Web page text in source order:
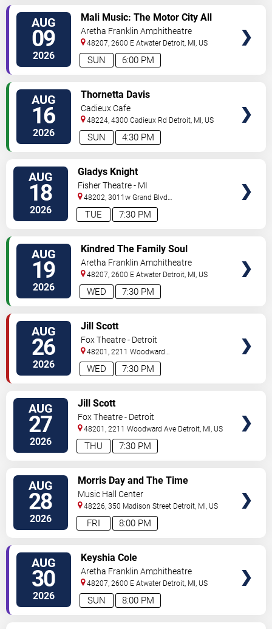
AUG
09
2026 6:00 PM
SUN
Mali Music: The Motor City All
White Gospel Fest
Aretha Franklin Amphitheatre
48207, 2600 E Atwater Detroit, MI, US
AUG
16
2026 4:30 PM
SUN
Thornetta Davis
Cadieux Cafe
48224, 4300 Cadieux Rd Detroit, MI, US
AUG
18
2026 7:30 PM
TUE
Gladys Knight
Fisher Theatre - MI
48202, 3011w Grand Blvd
#f100 Detroit,MI,US
AUG
19
2026 7:30 PM
WED
Kindred The Family Soul
Aretha Franklin Amphitheatre
48207, 2600 E Atwater Detroit, MI, US
AUG
26
2026 7:30 PM
WED
Jill Scott
Fox Theatre - Detroit
48201, 2211 Woodward
Ave Detroit,MI,US
AUG
27
2026 7:30 PM
THU
Jill Scott
Fox Theatre - Detroit
48201, 2211 Woodward Ave Detroit, MI, US
AUG
28
2026 8:00 PM
FRI
Morris Day and The Time
Music Hall Center
48226, 350 Madison Street Detroit, MI, US
AUG
30
2026 8:00 PM
SUN
Keyshia Cole
Aretha Franklin Amphitheatre
48207, 2600 E Atwater Detroit, MI, US